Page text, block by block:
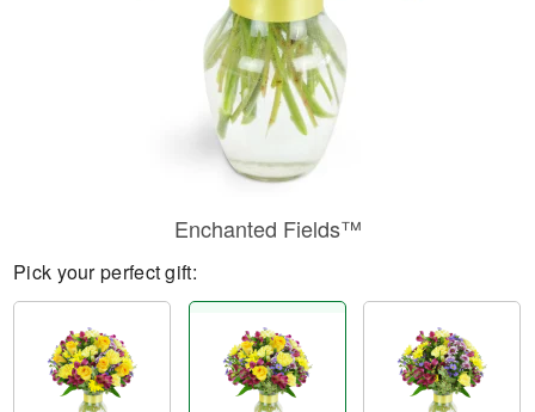
Enchanted Fields™
Pick your perfect gift: